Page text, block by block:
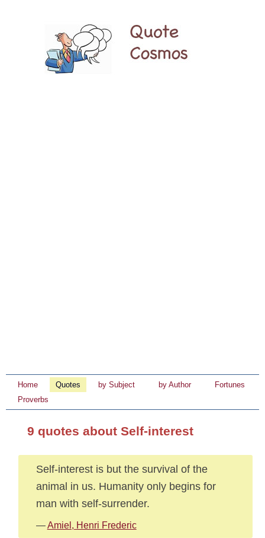
Home Quotes by Subject by Author
Fortunes
Proverbs
9 quotes about Self-interest
Self-interest is but the survival of the
animal in us. Humanity only begins for
man with self-surrender.
—Amiel, Henri Frederic